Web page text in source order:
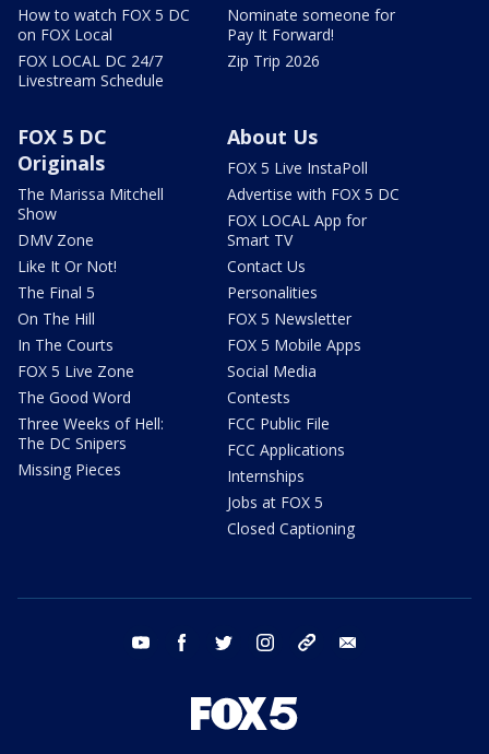
How to watch FOX 5 DC
on FOX Local
FOX LOCAL DC 24/7
Livestream Schedule
Nominate someone for
Pay It Forward!
Zip Trip 2026
FOX 5 DC
Originals
The Marissa Mitchell
Show
DMV Zone
Like It Or Not!
The Final 5
On The Hill
In The Courts
FOX 5 Live Zone
The Good Word
Three Weeks of Hell:
The DC Snipers
Missing Pieces
About Us
FOX 5 Live InstaPoll
Advertise with FOX 5 DC
FOX LOCAL App for
Smart TV
Contact Us
Personalities
FOX 5 Newsletter
FOX 5 Mobile Apps
Social Media
Contests
FCC Public File
FCC Applications
Internships
Jobs at FOX 5
Closed Captioning
youtube facebook twitter instagram tiktok